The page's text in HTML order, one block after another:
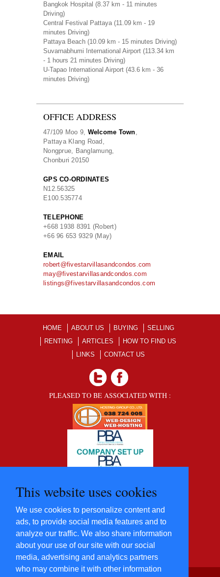
This website uses cookies
We use cookies to personalize content and
ads, to provide social media features and to
analyze our traffic. We also share information
about your use of our site with our social
media, advertising and analytics partners
who may combine it with other information
Bangkok Hospital (8.37 km - 11 minutes
Driving)
Central Festival Pattaya(11.09 km - 19
minutes Driving)
Pattaya Beach (10.09 km - 15 minutes Driving)
Suvarnabhumi International Airport (113.34 km
- 1 hours 21 minutes Driving)
U-Tapao International Airport (43.6 km - 36
minutes Driving)
OFFICE ADDRESS
47/109 Moo 9, Welcome Town,
Pattaya Klang Road,
Nongprue, Banglamung,
Chonburi 20150
GPS CO-ORDINATES
N12.56325
E100.535774
TELEPHONE
+668 1938 8391 (Robert)
+66 96 653 9329 (May)
EMAIL
robert@fivestarvillasandcondos.com
may@fivestarvillasandcondos.com
listings@fivestarvillasandcondos.com
HOME ABOUT US BUYING
SELLING
RENTING
ARTICLES
HOW TO FIND US
LINKS
CONTACT US
PLEASED TO BE ASSOCIATED WITH :